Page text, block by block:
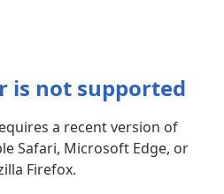
is not supported
a recent version of
Safari, Microsoft Edge, or
Firefox.